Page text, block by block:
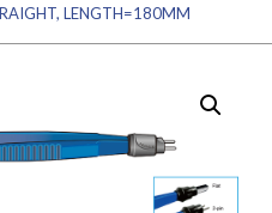
LENGTH=180MM